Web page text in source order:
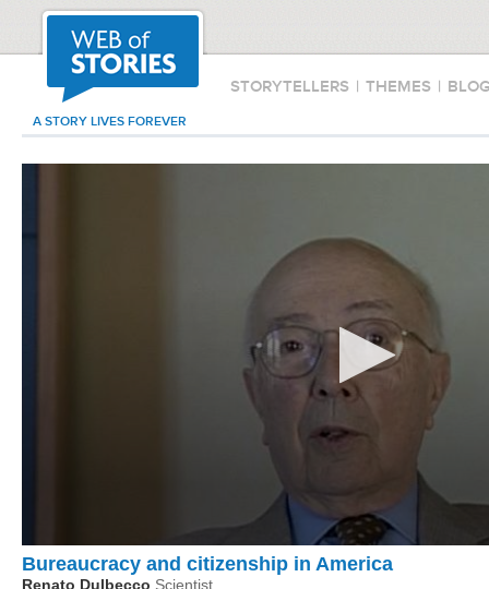
STORYTELLERS | THEMES |
A STORY LIVES FOREVER
Bureaucracy and citizenship in America
Renato Dulbecco Scientist